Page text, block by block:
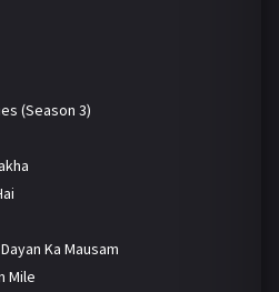
(Season 3)
Ka Mausam
Mile